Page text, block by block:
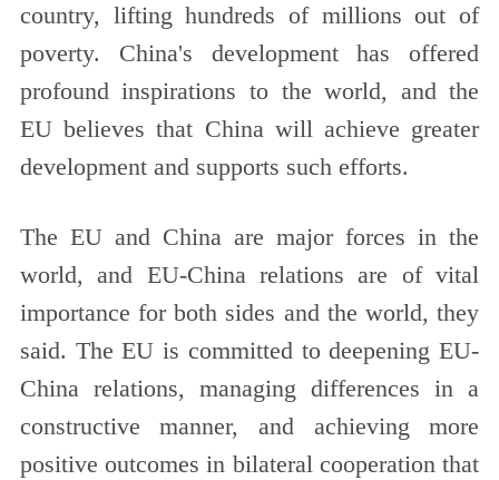
country, lifting hundreds of millions out of
poverty. China's development has offered
profound inspirations to the world, and the
EU believes that China will achieve greater
development and supports such efforts.
The EU and China are major forces in the
world, and EU-China relations are of vital
importance for both sides and the world, they
said. The EU is committed to deepening EU-
China relations, managing differences in a
constructive manner, and achieving more
positive outcomes in bilateral cooperation that